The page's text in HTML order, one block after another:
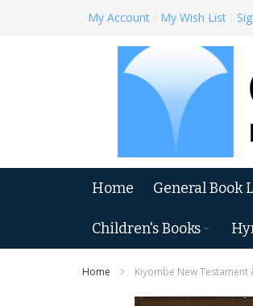
Skip
My Account My Wish List
Home General Book
Children's Books
Home Kiyombe New Testament